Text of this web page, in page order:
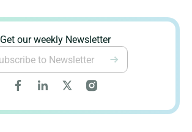
Get our weekly Newsletter